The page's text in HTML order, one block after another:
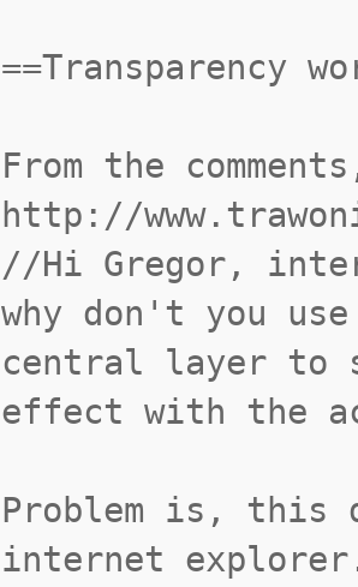
==Transparency
From the
http://
//Hi Gregor,
why don't you
central layer to
effect with the
Problem is, this
internet